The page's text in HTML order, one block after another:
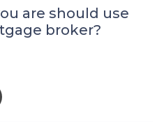
are should use
broker?